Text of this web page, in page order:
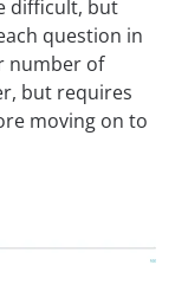
difficult, but
question in
number of
but requires
moving on to